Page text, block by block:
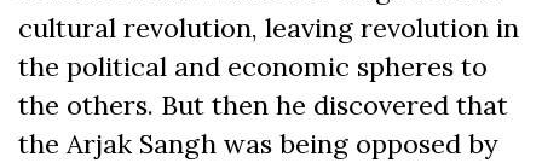
cultural revolution, leaving revolution in
the political and economic spheres to
the others. But then he discovered that
the Arjak Sangh was being opposed by